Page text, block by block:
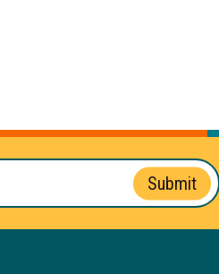
Submit